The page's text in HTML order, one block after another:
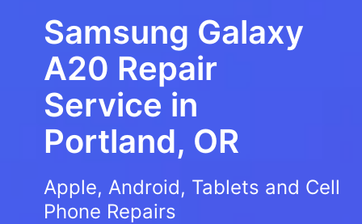
Samsung Galaxy
A20 Repair
Service in
Portland, OR
Apple, Android, Tablets and Cell
Phone Repairs